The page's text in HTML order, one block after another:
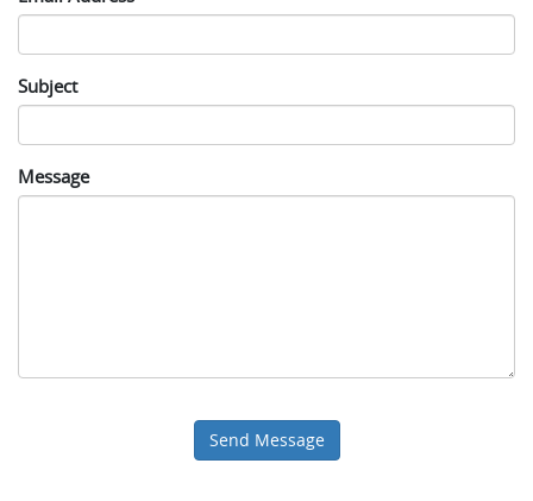
Subject
Message
Send Message